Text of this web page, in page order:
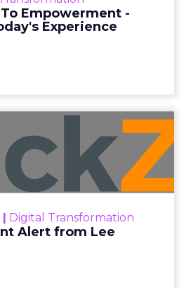
Empowerment -
Experience
moments. Read More...
View resource
| Digital Transformation
Alert from Lee
Alert from
Lee Arthur
Alert!! Read More